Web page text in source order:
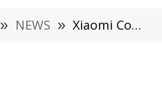
» NEWS » Xiaomi Confirms That Under-Screen Camera Is Probably Impossible